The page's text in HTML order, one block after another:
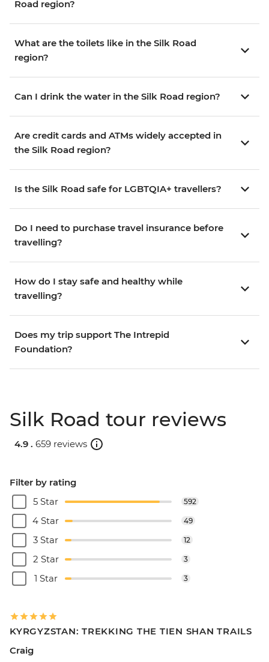
Road region?
What are the toilets like in the Silk Road
region?
Can I drink the water in the Silk Road region?
Are credit cards and ATMs widely accepted in
the Silk Road region?
Is the Silk Road safe for LGBTQIA+ travellers?
Do I need to purchase travel insurance before
travelling?
How do I stay safe and healthy while
travelling?
Does my trip support The Intrepid
Foundation?
Silk Road tour reviews
4.9 . 659 reviews
Filter by rating
5 Star
592
4 Star 49
3 Star 12
2 Star 3
1 Star 3
KYRGYZSTAN: TREKKING THE TIEN SHAN TRAILS
Craig